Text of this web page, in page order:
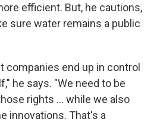
efficient. But, he cautions,
sure water remains a public
companies end up in control
he says. "We need to be
rights ... while we also
innovations. That's a